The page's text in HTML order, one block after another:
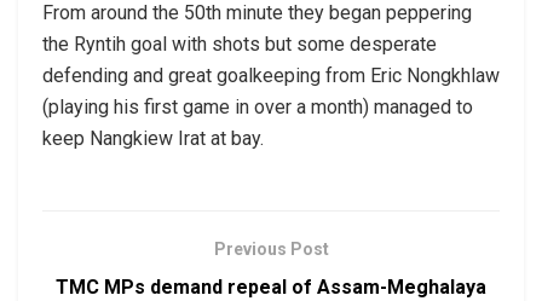
From around the 50th minute they began peppering
the Ryntih goal with shots but some desperate
defending and great goalkeeping from Eric Nongkhlaw
(playing his first game in over a month) managed to
keep Nangkiew Irat at bay.
Previous Post
TMC MPs demand repeal of Assam-Meghalaya